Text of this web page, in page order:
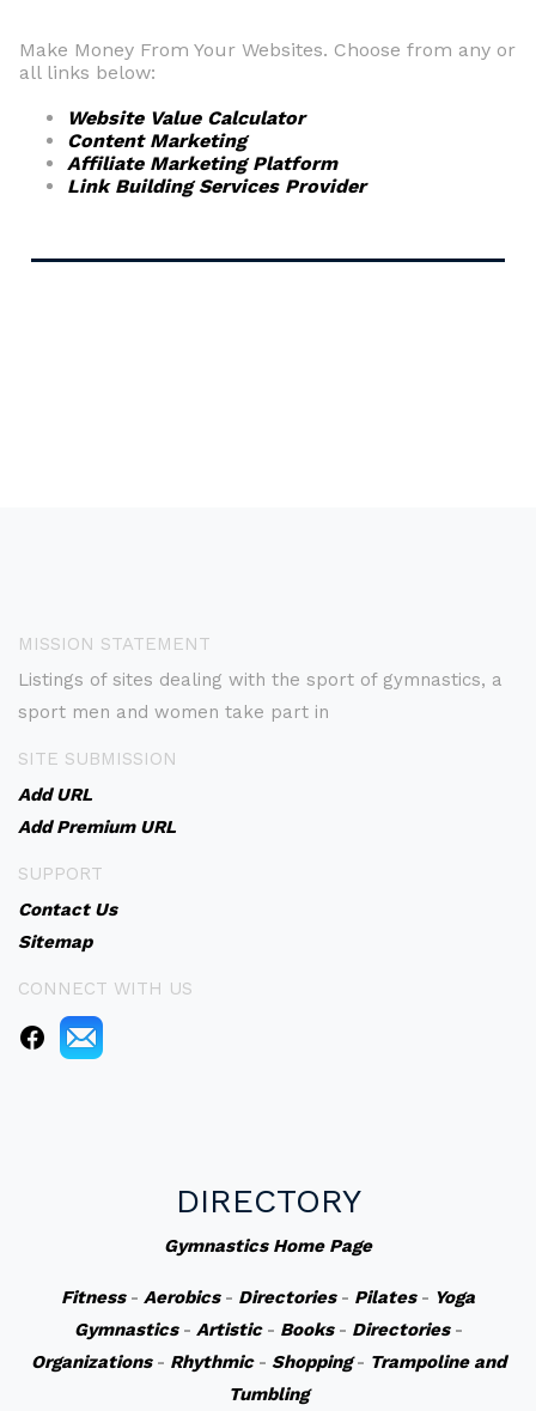
Make Money From Your Websites. Choose from any or
all links below:
Website Value Calculator
Content Marketing
Affiliate Marketing Platform
Link Building Services Provider
MISSION STATEMENT
Listings of sites dealing with the sport of gymnastics, a
sport men and women take part in
SITE SUBMISSION
Add URL
Add Premium URL
SUPPORT
Contact Us
Sitemap
CONNECT WITH US
DIRECTORY
Gymnastics Home Page
Fitness- Aerobics- Directories- Pilates- Yoga
Gymnastics- Artistic- Books- Directories-
Organizations- Rhythmic- Shopping- Trampoline and
Tumbling